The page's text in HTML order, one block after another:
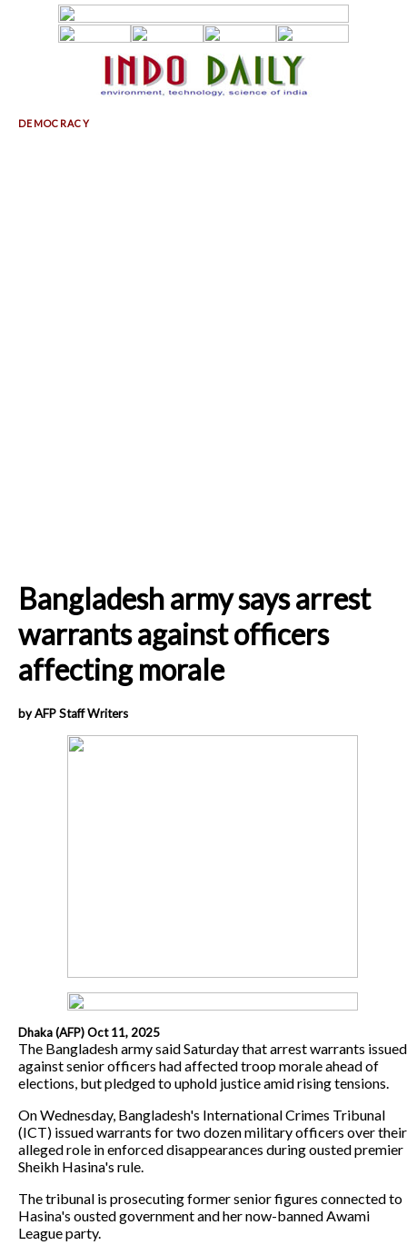
Bangladesh army says arrest
warrants against officers
affecting morale
by AFP Staff Writers
Dhaka (AFP) Oct 11, 2025
The Bangladesh army said Saturday that arrest warrants issued
against senior officers had affected troop morale ahead of
elections, but pledged to uphold justice amid rising tensions.
On Wednesday, Bangladesh's International Crimes Tribunal
(ICT) issued warrants for two dozen military officers over their
alleged role in enforced disappearances during ousted premier
Sheikh Hasina's rule.
The tribunal is prosecuting former senior figures connected to
Hasina's ousted government and her now-banned Awami
League party.